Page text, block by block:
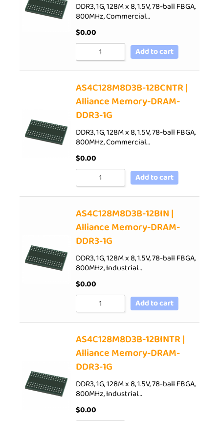
DDR3, 1G, 128M x 8, 1.5V, 78-ball FBGA,
800MHz, Commercial…
$0.00
Add to cart
AS4C128M8D3B-12BCNTR |
Alliance Memory-DRAM-
DDR3-1G
DDR3, 1G, 128M x 8, 1.5V, 78-ball FBGA,
800MHz, Commercial…
$0.00
Add to cart
AS4C128M8D3B-12BIN |
Alliance Memory-DRAM-
DDR3-1G
DDR3, 1G, 128M x 8, 1.5V, 78-ball FBGA,
800MHz, Industrial…
$0.00
Add to cart
AS4C128M8D3B-12BINTR |
Alliance Memory-DRAM-
DDR3-1G
DDR3, 1G, 128M x 8, 1.5V, 78-ball FBGA,
800MHz, Industrial…
$0.00